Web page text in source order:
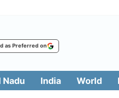
as Preferred on
Nadu India World